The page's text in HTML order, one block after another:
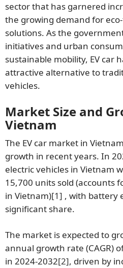
sector that has garnered
the growing demand for
solutions. As the
initiatives and urban
sustainable mobility, EV car
attractive alternative to
vehicles.
Market Size and
Vietnam
The EV car market in
growth in recent years. In
electric vehicles in Vietnam
15,700 units sold (accounts
in Vietnam)[1] , with battery
significant share.
The market is expected to
annual growth rate (CAGR)
in 2024-2032[2], driven by
SUBSCRIBE NEWSLETTER